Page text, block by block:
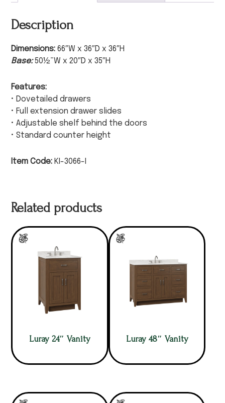
Description
Dimensions:66″W x 36″D x 36″H
Base:50½”W x 20″D x 35″H
Features:
• Dovetailed drawers
• Full extension drawer slides
• Adjustable shelf behind the doors
• Standard counter height
Item Code: KI-3066-I
Related products
Luray 24″ Vanity Luray 48″ Vanity